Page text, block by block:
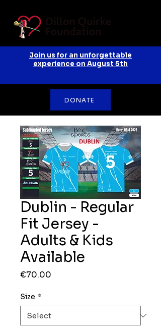
Join us for an unforgettable
experience on August 5th
DONATE
Dublin - Regular
Fit Jersey -
Adults & Kids
Available
€70.00
Size *